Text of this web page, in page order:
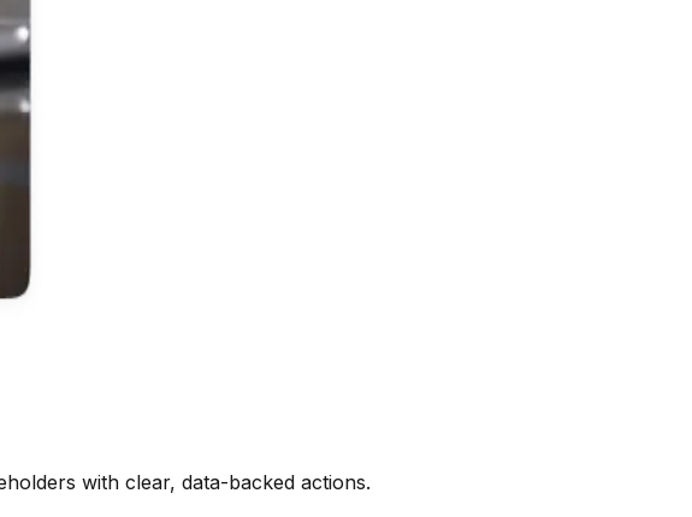
with clear, data-backed actions.